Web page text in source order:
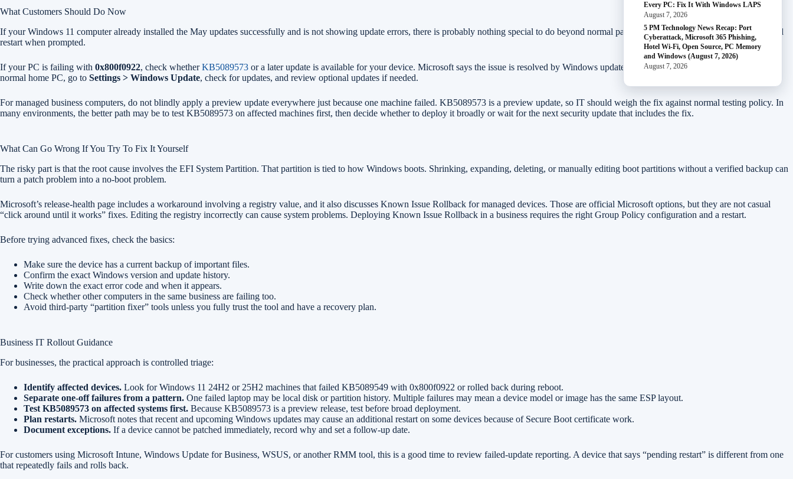
What Customers Should Do Now
If your Windows 11 computer already installed the May updates successfully and is not showing update errors, there is probably nothing special to do beyond normal patching. Keep Windows Update current and
restart when prompted.
If your PC is failing with 0x800f0922, check whetherKB5089573 or a later update is available for your device. Microsoft says the issue is resolved by Windows updates released May 26, 2026 and later. On a
normal home PC, go to Settings > Windows Update, check for updates, and review optional updates if needed.
For managed business computers, do not blindly apply a preview update everywhere just because one machine failed. KB5089573 is a preview update, so IT should weigh the fix against normal testing policy. In
many environments, the better path may be to test KB5089573 on affected machines first, then decide whether to deploy it broadly or wait for the next security update that includes the fix.
What Can Go Wrong If You Try To Fix It Yourself
The risky part is that the root cause involves the EFI System Partition. That partition is tied to how Windows boots. Shrinking, expanding, deleting, or manually editing boot partitions without a verified backup can
turn a patch problem into a no-boot problem.
Microsoft’s release-health page includes a workaround involving a registry value, and it also discusses Known Issue Rollback for managed devices. Those are official Microsoft options, but they are not casual
“click around until it works” fixes. Editing the registry incorrectly can cause system problems. Deploying Known Issue Rollback in a business requires the right Group Policy configuration and a restart.
Before trying advanced fixes, check the basics:
Make sure the device has a current backup of important files.
Confirm the exact Windows version and update history.
Write down the exact error code and when it appears.
Check whether other computers in the same business are failing too.
Avoid third-party “partition fixer” tools unless you fully trust the tool and have a recovery plan.
Business IT Rollout Guidance
For businesses, the practical approach is controlled triage:
Identify affected devices. Look for Windows 11 24H2 or 25H2 machines that failed KB5089549 with 0x800f0922 or rolled back during reboot.
Separate one-off failures from a pattern. One failed laptop may be local disk or partition history. Multiple failures may mean a device model or image has the same ESP layout.
Test KB5089573 on affected systems first. Because KB5089573 is a preview release, test before broad deployment.
Plan restarts. Microsoft notes that recent and upcoming Windows updates may cause an additional restart on some devices because of Secure Boot certificate work.
Document exceptions. If a device cannot be patched immediately, record why and set a follow-up date.
For customers using Microsoft Intune, Windows Update for Business, WSUS, or another RMM tool, this is a good time to review failed-update reporting. A device that says “pending restart” is different from one
that repeatedly fails and rolls back.
Every PC: Fix It With Windows LAPS
August 7, 2026
5 PM Technology News Recap: Port
Cyberattack, Microsoft 365 Phishing,
Hotel Wi-Fi, Open Source, PC Memory
and Windows (August 7, 2026)
August 7, 2026